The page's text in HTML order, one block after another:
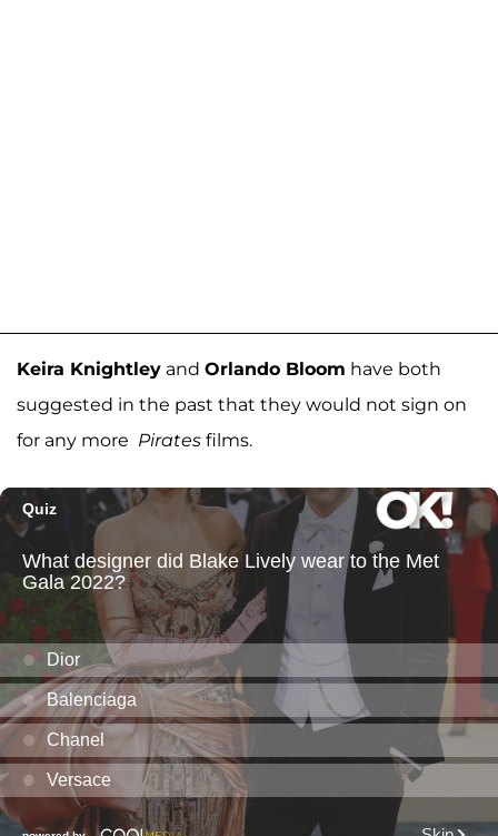
Keira Knightley and Orlando Bloom have both
suggested in the past that they would not sign on
for any more Pirates films.